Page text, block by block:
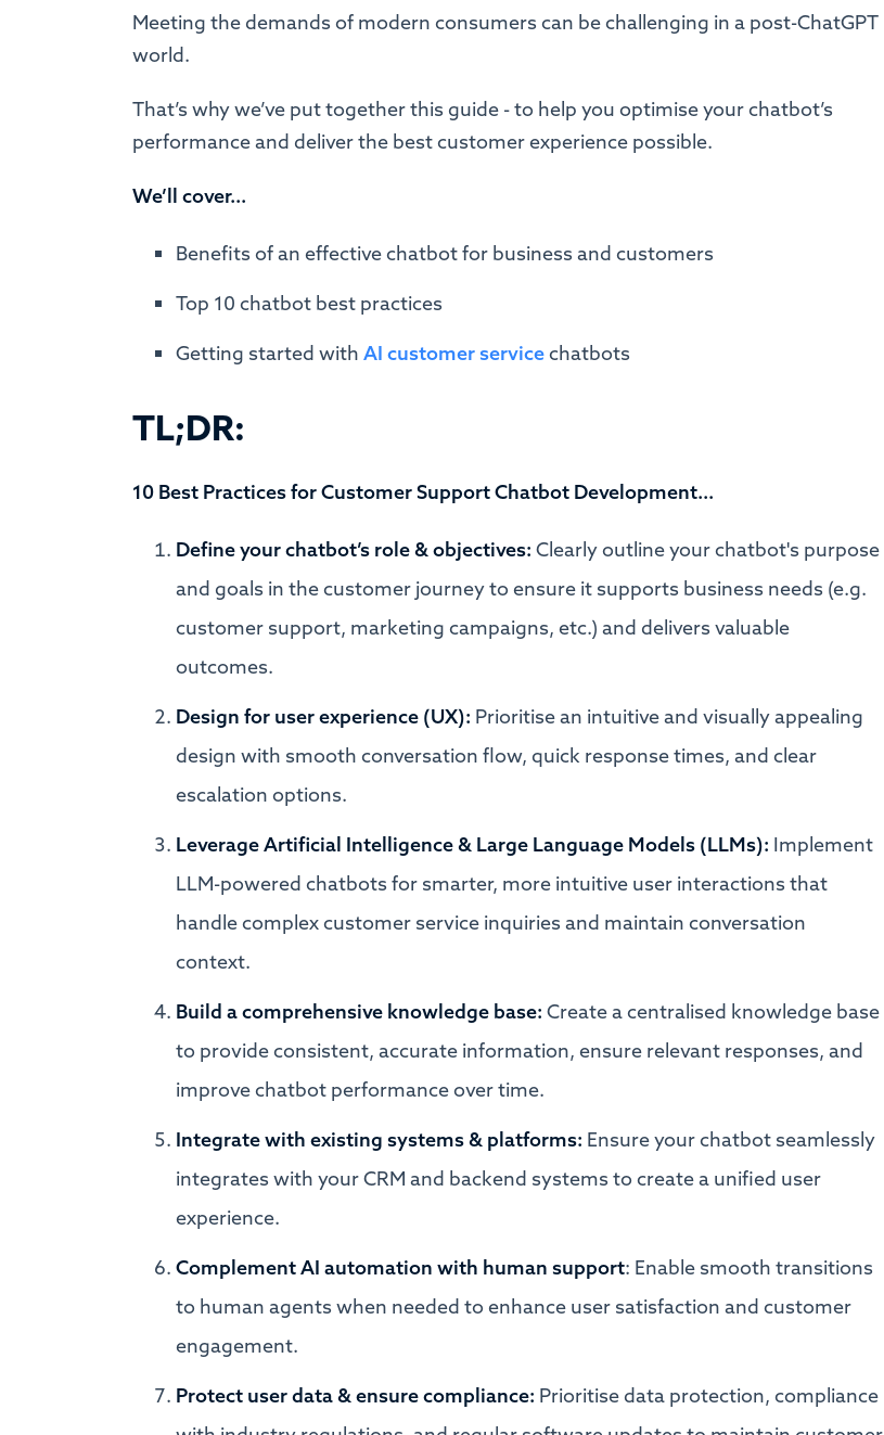
Meeting the demands of modern consumers can be challenging in a post-ChatGPT
world.
That’s why we’ve put together this guide - to help you optimise your chatbot’s
performance and deliver the best customer experience possible.
We’ll cover...
Benefits of an effective chatbot for business and customers
Top 10 chatbot best practices
Getting started with AI customer servicechatbots
TL;DR:
10 Best Practices for Customer Support Chatbot Development...
Define your chatbot’s role & objectives: Clearly outline your chatbot's purpose
and goals in the customer journey to ensure it supports business needs (e.g.
customer support, marketing campaigns, etc.) and delivers valuable
outcomes.
Design for user experience (UX): Prioritise an intuitive and visually appealing
design with smooth conversation flow, quick response times, and clear
escalation options.
Leverage Artificial Intelligence & Large Language Models (LLMs): Implement
LLM-powered chatbots for smarter, more intuitive user interactions that
handle complex customer service inquiries and maintain conversation
context.
Build a comprehensive knowledge base: Create a centralised knowledge base
to provide consistent, accurate information, ensure relevant responses, and
improve chatbot performance over time.
Integrate with existing systems & platforms: Ensure your chatbot seamlessly
integrates with your CRM and backend systems to create a unified user
experience.
Complement AI automation with human support: Enable smooth transitions
to human agents when needed to enhance user satisfaction and customer
engagement.
Protect user data & ensure compliance: Prioritise data protection, compliance